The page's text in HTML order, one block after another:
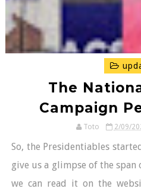
The
Campaign
Toto 2/09/
So, the Presidentiables
give us a glimpse of the
we can read it on the